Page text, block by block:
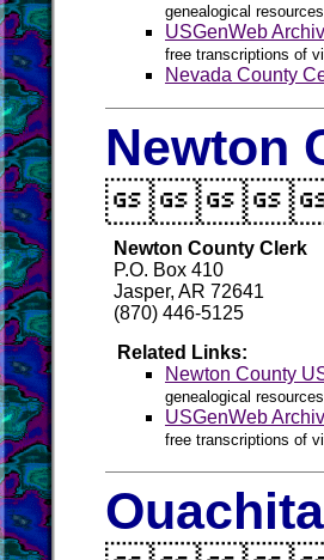
genealogical resources
USGenWeb
free transcriptions of
Nevada County
Newton
Newton County Clerk
P.O. Box 410
Jasper, AR 72641
(870) 446-5125
Related Links:
Newton County
genealogical resources
USGenWeb
free transcriptions of